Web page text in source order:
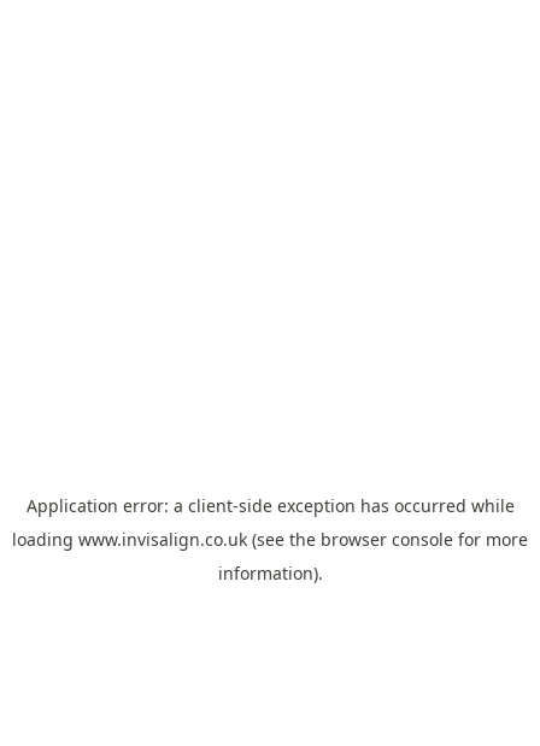
Application error: a client-side exception has occurred while
loading www.invisalign.co.uk (see the browser console for more
information).